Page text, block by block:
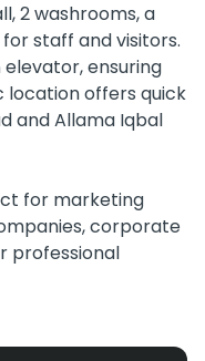
2 washrooms, a
staff and visitors.
elevator, ensuring
location offers quick
and Allama Iqbal
for marketing
corporate
professional